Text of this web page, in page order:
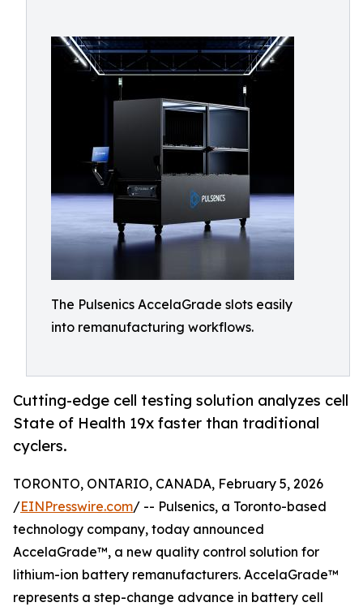
The Pulsenics AccelaGrade slots easily
into remanufacturing workflows.
Cutting-edge cell testing solution analyzes cell
State of Health 19x faster than traditional
cyclers.
TORONTO, ONTARIO, CANADA, February 5, 2026
/EINPresswire.com/ -- Pulsenics, a Toronto-based
technology company, today announced
AccelaGrade™, a new quality control solution for
lithium-ion battery remanufacturers. AccelaGrade™
represents a step-change advance in battery cell